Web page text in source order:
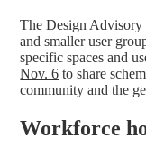
The Design Advisory
and smaller user
specific spaces and
Nov. 6 to share
community and the
Workforce